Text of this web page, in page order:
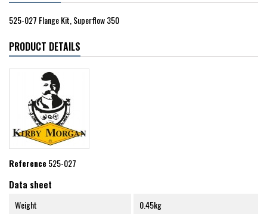
525-027 Flange Kit, Superflow 350
PRODUCT DETAILS
Reference525-027
Data sheet
Weight 0.45kg